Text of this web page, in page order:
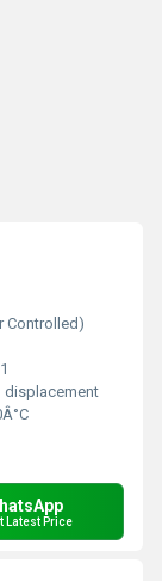
Controlled)
1
displacement
Latest Price